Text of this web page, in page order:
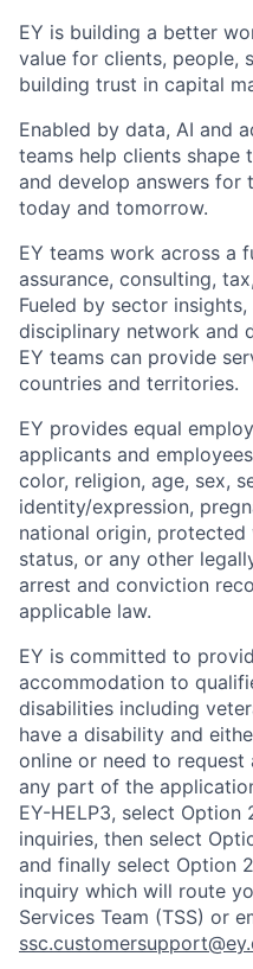
EY is building a better
value for clients, people,
building trust in capital
Enabled by data, AI and
teams help clients shape
and develop answers for
today and tomorrow.
EY teams work across a
assurance, consulting,
Fueled by sector
disciplinary network and
EY teams can provide
countries and territories.
EY provides equal
applicants and
color, religion, age, sex,
identity/expression,
national origin,
status, or any other
arrest and conviction
applicable law.
EY is committed to
accommodation to
disabilities including
have a disability and
online or need to
any part of the
EY-HELP3, select
inquiries, then select
and finally select Option
inquiry which will route
Services Team (TSS) or